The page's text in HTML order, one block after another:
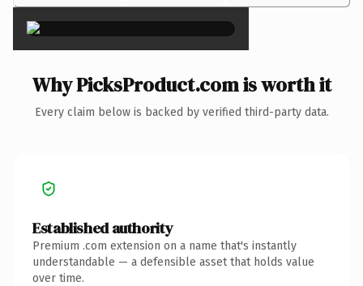
Why PicksProduct.com is worth it
Every claim below is backed by verified third-party data.
Established authority
Premium .com extension on a name that's instantly
understandable — a defensible asset that holds value
over time.